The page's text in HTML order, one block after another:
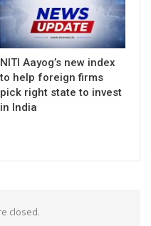
NITI Aayog’s new index
to help foreign firms
pick right state to invest
in India
closed.